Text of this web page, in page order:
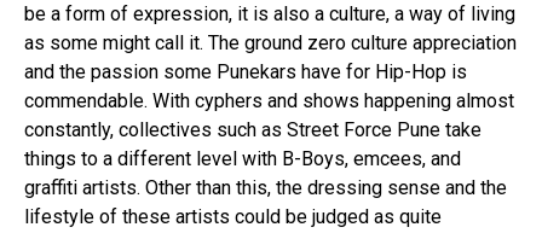
be a form of expression, it is also a culture, a way of living
as some might call it. The ground zero culture appreciation
and the passion some Punekars have for Hip-Hop is
commendable. With cyphers and shows happening almost
constantly, collectives such as Street Force Pune take
things to a different level with B-Boys, emcees, and
graffiti artists. Other than this, the dressing sense and the
lifestyle of these artists could be judged as quite